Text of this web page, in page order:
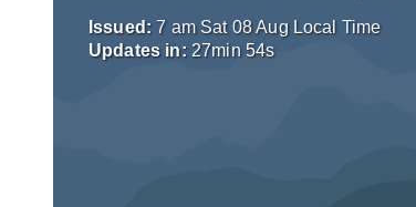
Issued: 7 am Sat 08 Aug Local Time
Updates in: 27min 54s